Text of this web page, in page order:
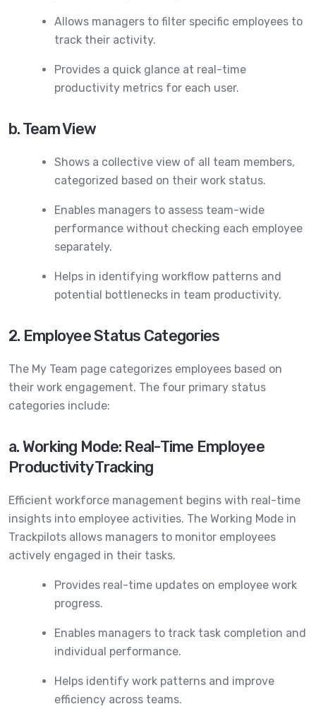
Allows managers to filter specific employees to
track their activity.
Provides a quick glance at real-time
productivity metrics for each user.
b. Team View
Shows a collective view of all team members,
categorized based on their work status.
Enables managers to assess team-wide
performance without checking each employee
separately.
Helps in identifying workflow patterns and
potential bottlenecks in team productivity.
2. Employee Status Categories
The My Team page categorizes employees based on
their work engagement. The four primary status
categories include:
a. Working Mode: Real-Time Employee
Productivity Tracking
Efficient workforce management begins with real-time
insights into employee activities. The Working Mode in
Trackpilots allows managers to monitor employees
actively engaged in their tasks.
Provides real-time updates on employee work
progress.
Enables managers to track task completion and
individual performance.
Helps identify work patterns and improve
efficiency across teams.